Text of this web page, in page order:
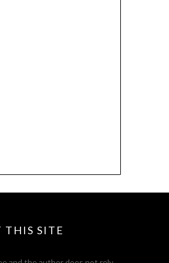
THIS SITE